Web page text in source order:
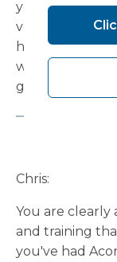
years ago
very
high-level
we were able
good philosophy.
Chris:
You are clearly
and training
you've had